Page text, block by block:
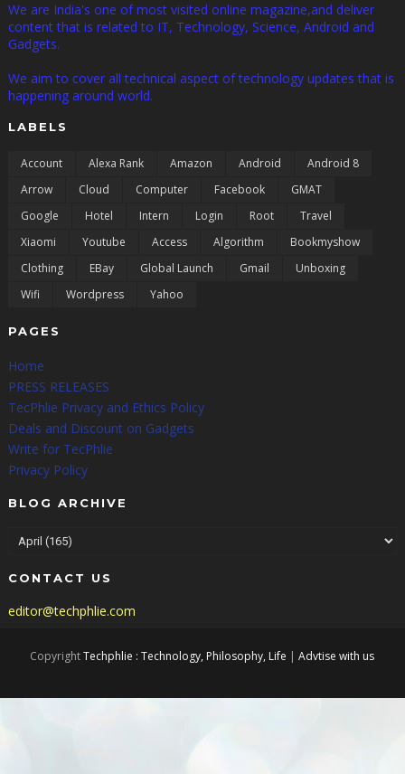
We are India's one of most visited online magazine,and deliver
content that is related to IT, Technology, Science, Android and
Gadgets.
We aim to cover all technical aspect of technology updates that is
happening around world.
LABELS
Account Alexa Rank Amazon Android
Android 8
Arrow
Cloud Computer Facebook
GMAT
Google
Hotel Intern Login Root
Travel
Xiaomi
Youtube Access Algorithm
Bookmyshow
Clothing
EBay Global Launch Gmail
Unboxing
Wifi
Wordpress Yahoo
PAGES
Home
PRESS RELEASES
TecPhlie Privacy and Ethics Policy
Deals and Discount on Gadgets
Write for TecPhlie
Privacy Policy
BLOG ARCHIVE
CONTACT US
editor@techphlie.com
CopyrightTechphlie : Technology, Philosophy, Life |Advtise with us